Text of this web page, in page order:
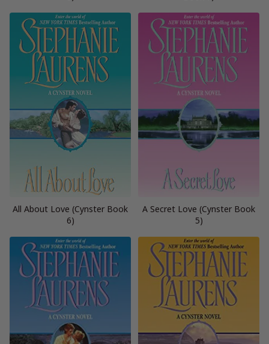
All About Love (Cynster Book
6)
A Secret Love (Cynster Book
5)